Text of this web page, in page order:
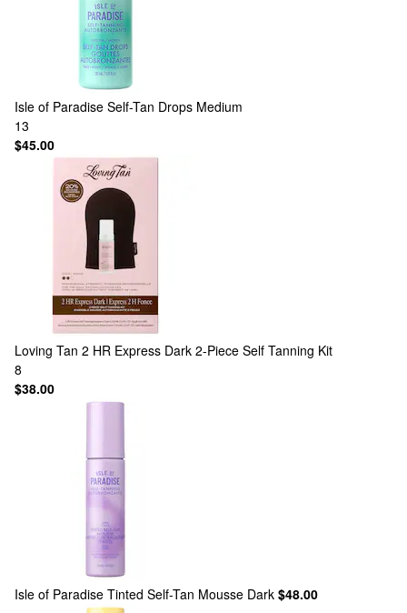
Isle of Paradise Self-Tan Drops Medium
13
$45.00
Loving Tan 2 HR Express Dark 2-Piece Self Tanning Kit
8
$38.00
Isle of Paradise Tinted Self-Tan Mousse Dark $48.00